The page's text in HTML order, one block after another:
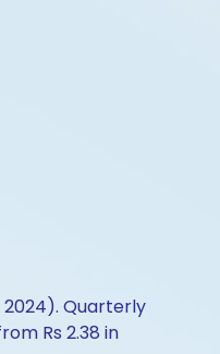
2024). Quarterly
Rs 2.38 in